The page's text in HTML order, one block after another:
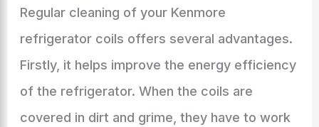
Regular cleaning of your Kenmore
refrigerator coils offers several advantages.
Firstly, it helps improve the energy efficiency
of the refrigerator. When the coils are
covered in dirt and grime, they have to work